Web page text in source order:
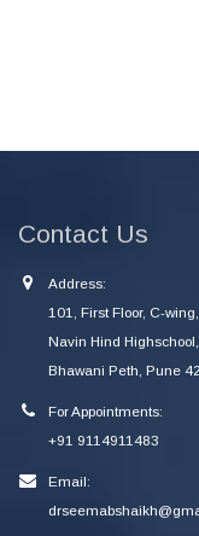
Contact Us
Address:
101, First Floor, C-
Navin Hind
Bhawani Peth, Pune
For Appointments:
+91 9114911483
Email: